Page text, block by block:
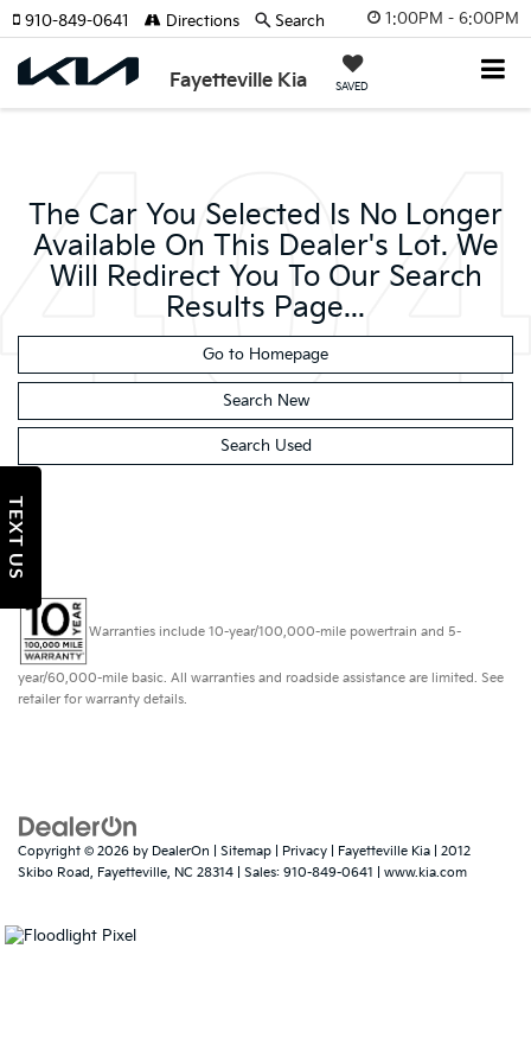
1:00PM - 6:00PM
Fayetteville Kia SAVED
910-849-0641 Directions Search
The Car You Selected Is No Longer
Available On This Dealer's Lot. We
Will Redirect You To Our Search
Results Page...
Go to Homepage
Search New
Search Used
Warranties include 10-year/100,000-mile powertrain and 5-
year/60,000-mile basic. All warranties and roadside assistance are limited. See
retailer for warranty details.
Copyright © 2026 by DealerOn Sitemap Privacy | Fayetteville Kia
2012
Skibo Road,
Fayetteville, NC 28314 | Sales: 910-849-0641 www.kia.com
TEXT US